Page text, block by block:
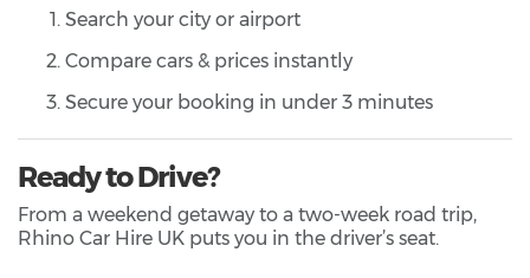
Search your city or airport
Compare cars & prices instantly
Secure your booking in under 3 minutes
Ready to Drive?
From a weekend getaway to a two-week road trip,
Rhino Car Hire UK puts you in the driver’s seat.